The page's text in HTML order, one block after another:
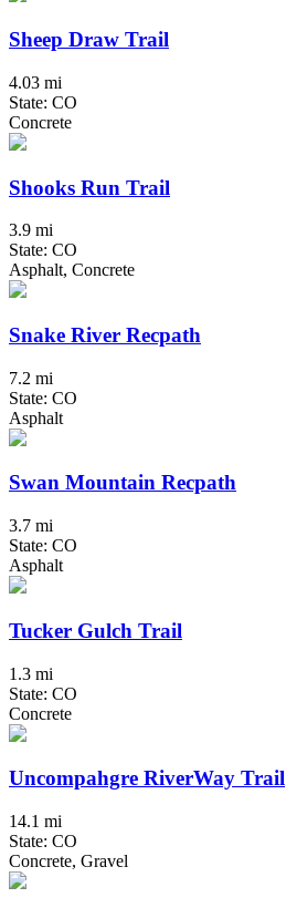
Sheep Draw Trail
4.03 mi
State: CO
Concrete
Shooks Run Trail
3.9 mi
State: CO
Asphalt, Concrete
Snake River Recpath
7.2 mi
State: CO
Asphalt
Swan Mountain Recpath
3.7 mi
State: CO
Asphalt
Tucker Gulch Trail
1.3 mi
State: CO
Concrete
Uncompahgre RiverWay Trail
14.1 mi
State: CO
Concrete, Gravel